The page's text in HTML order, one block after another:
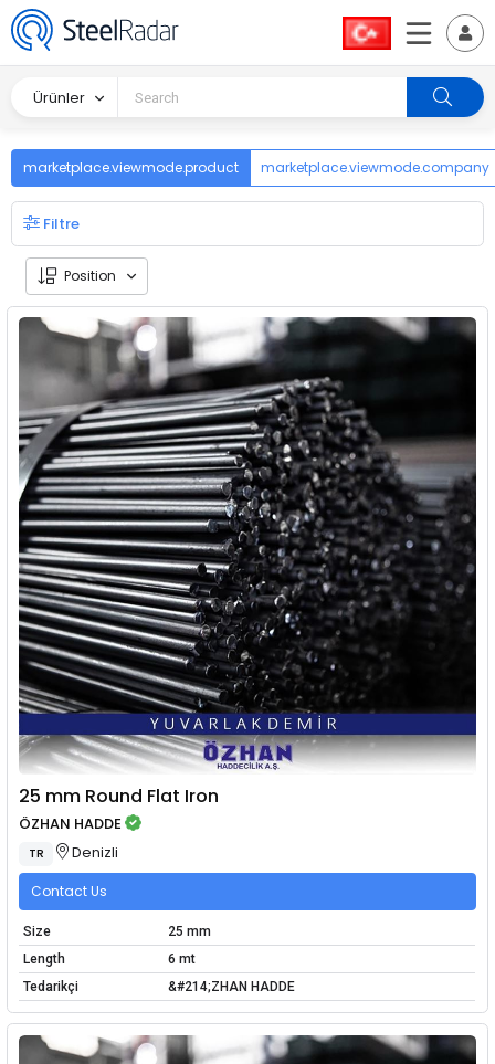
Ürünler
marketplace.viewmode.product marketplace.viewmode.company
Filtre
Position
25 mm Round Flat Iron
ÖZHAN HADDE
TR Denizli
Contact Us
Size
25 mm
Length
6 mt
Tedarikçi
&#214;ZHAN HADDE